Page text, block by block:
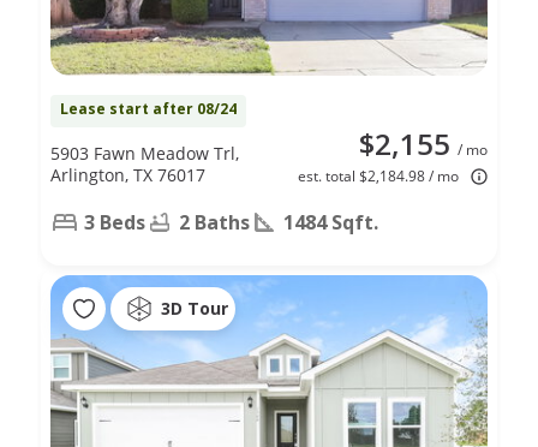
Lease start after 08/24
$2,155 / mo
est. total $2,184.98 / mo
5903 Fawn Meadow Trl,
Arlington, TX 76017
3 Beds 2 Baths 1484 Sqft.
3D Tour